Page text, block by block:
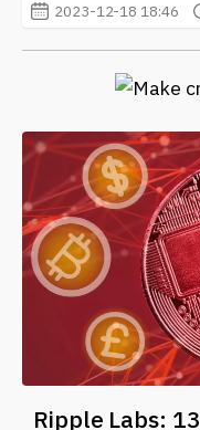
2023-12-18 18:46
Ripple Labs: